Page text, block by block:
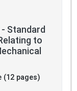
Standard
to
(12 pages)